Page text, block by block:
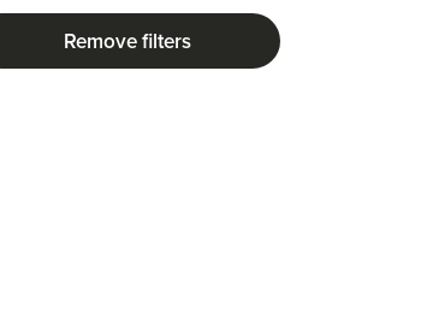
Remove filters